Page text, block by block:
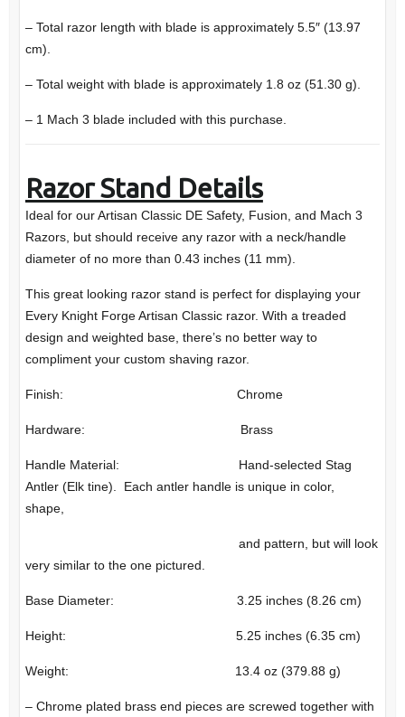
– Total razor length with blade is approximately 5.5″ (13.97
cm).
– Total weight with blade is approximately 1.8 oz (51.30 g).
– 1 Mach 3 blade included with this purchase.
Razor Stand Details
Ideal for our Artisan Classic DE Safety, Fusion, and Mach 3
Razors, but should receive any razor with a neck/handle
diameter of no more than 0.43 inches (11 mm).
This great looking razor stand is perfect for displaying your
Every Knight Forge Artisan Classic razor. With a treaded
design and weighted base, there’s no better way to
compliment your custom shaving razor.
Finish: Chrome
Hardware: Brass
Handle Material: Hand-selected Stag
Antler (Elk tine). Each antler handle is unique in color,
shape,
and pattern, but will look
very similar to the one pictured.
Base Diameter: 3.25 inches (8.26 cm)
Height: 5.25 inches (6.35 cm)
Weight: 13.4 oz (379.88 g)
– Chrome plated brass end pieces are screwed together with